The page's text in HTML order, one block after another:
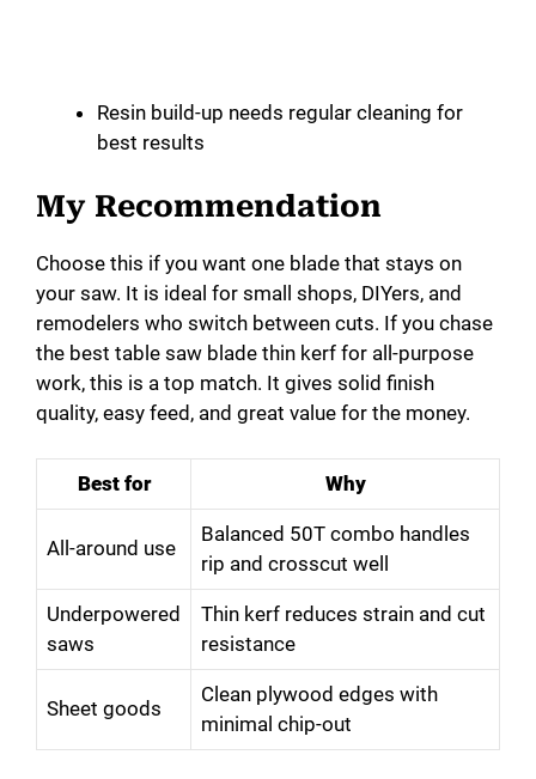
Resin build-up needs regular cleaning for
best results
My Recommendation
Choose this if you want one blade that stays on
your saw. It is ideal for small shops, DIYers, and
remodelers who switch between cuts. If you chase
the best table saw blade thin kerf for all-purpose
work, this is a top match. It gives solid finish
quality, easy feed, and great value for the money.
Best for Why
All-around use
Balanced 50T combo handles
rip and crosscut well
Underpowered
saws
Thin kerf reduces strain and cut
resistance
Sheet goods
Clean plywood edges with
minimal chip-out